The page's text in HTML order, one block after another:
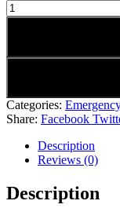
Categories:
Share: Facebook
Description
Reviews (0)
Description